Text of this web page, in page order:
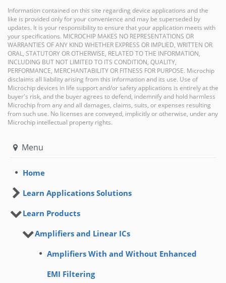
Information contained on this site regarding device applications and the
like is provided only for your convenience and may be superseded by
updates. It is your responsibility to ensure that your application meets with
your specifications. MICROCHIP MAKES NO REPRESENTATIONS OR
WARRANTIES OF ANY KIND WHETHER EXPRESS OR IMPLIED, WRITTEN OR
ORAL, STATUTORY OR OTHERWISE, RELATED TO THE INFORMATION,
INCLUDING BUT NOT LIMITED TO ITS CONDITION, QUALITY,
PERFORMANCE, MERCHANTABILITY OR FITNESS FOR PURPOSE. Microchip
disclaims all liability arising from this information and its use. Use of
Microchip devices in life support and/or safety applications is entirely at the
buyer's risk, and the buyer agrees to defend, indemnify and hold harmless
Microchip from any and all damages, claims, suits, or expenses resulting
from such use. No licenses are conveyed, implicitly or otherwise, under any
Microchip intellectual property rights.
Menu
Home
Learn Applications Solutions
Learn Products
Amplifiers and Linear ICs
Amplifiers With and Without Enhanced
EMI Filtering